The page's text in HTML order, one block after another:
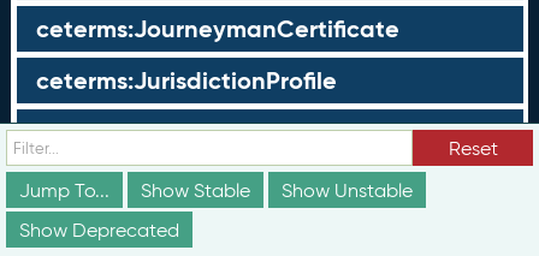
ceterms:JourneymanCertificate
ceterms:JurisdictionProfile
ceterms:LearningOpportunity
ceterms:LearningOpportunityProfile
ceterms:LearningProgram
Reset
Jump To...
Show Stable
Show Unstable
Show Deprecated